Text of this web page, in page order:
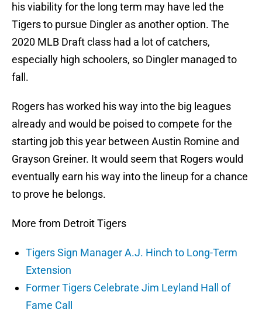
his viability for the long term may have led the
Tigers to pursue Dingler as another option. The
2020 MLB Draft class had a lot of catchers,
especially high schoolers, so Dingler managed to
fall.
Rogers has worked his way into the big leagues
already and would be poised to compete for the
starting job this year between Austin Romine and
Grayson Greiner. It would seem that Rogers would
eventually earn his way into the lineup for a chance
to prove he belongs.
More from Detroit Tigers
Tigers Sign Manager A.J. Hinch to Long-Term
Extension
Former Tigers Celebrate Jim Leyland Hall of
Fame Call